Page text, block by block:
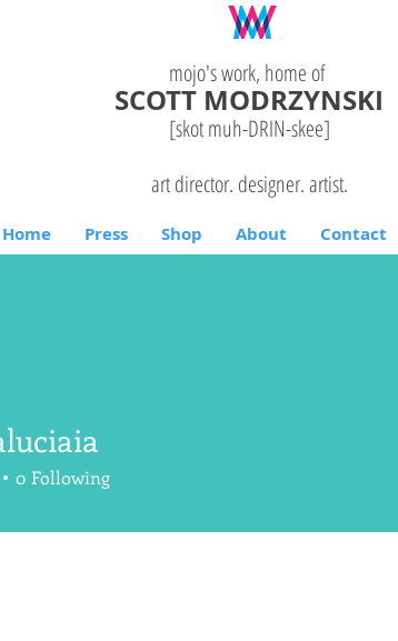
mojo's work, home of
SCOTT MODRZYNSKI
[skot muh-DRIN-skee]
art director. designer. artist.
Home Press Shop About Contact
0 Following